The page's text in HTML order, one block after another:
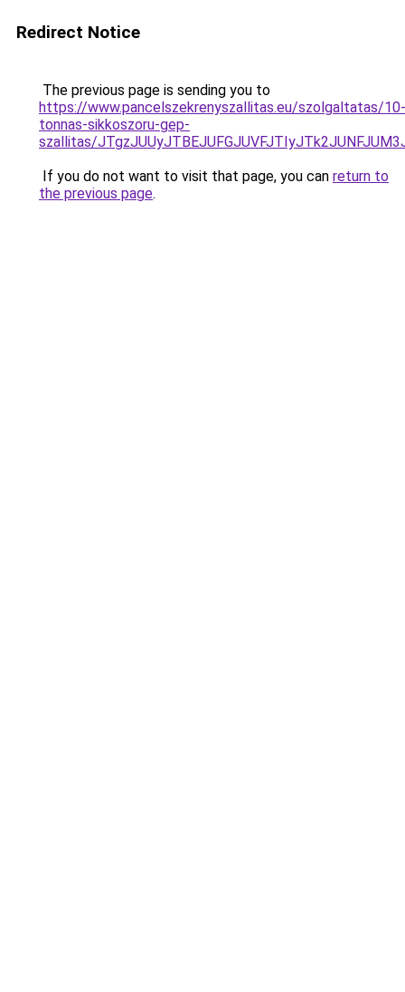
Redirect Notice
The previous page is sending you to
https://www.pancelszekrenyszallitas.eu/szolgaltatas/10-
tonnas-sikkoszoru-gep-
szallitas/
If you do not want to visit that page, you can return to
the previous page.